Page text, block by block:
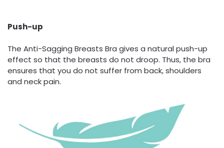
Push-up
The Anti-Sagging Breasts Bra gives a natural push-up
effect so that the breasts do not droop. Thus, the bra
ensures that you do not suffer from back, shoulders
and neck pain.